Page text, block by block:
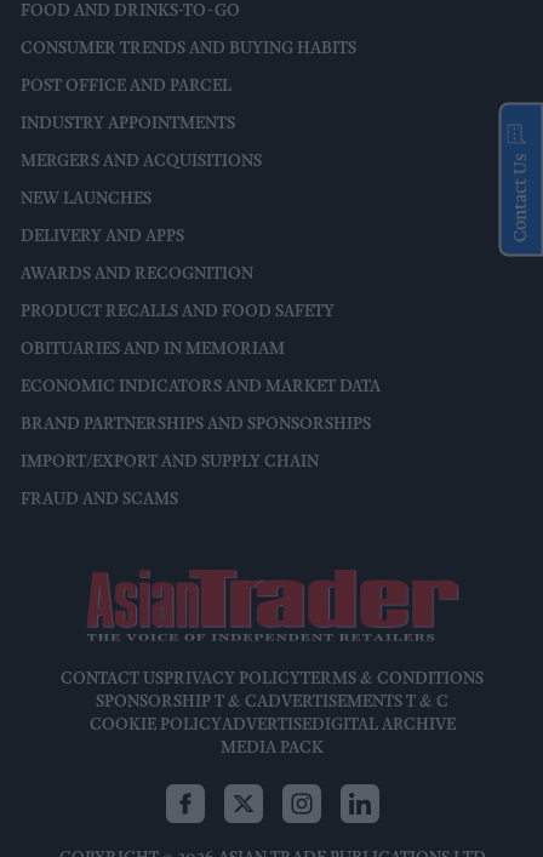
FOOD AND DRINKS-TO-GO
CONSUMER TRENDS AND BUYING HABITS
POST OFFICE AND PARCEL
INDUSTRY APPOINTMENTS
MERGERS AND ACQUISITIONS
NEW LAUNCHES
DELIVERY AND APPS
AWARDS AND RECOGNITION
PRODUCT RECALLS AND FOOD SAFETY
OBITUARIES AND IN MEMORIAM
ECONOMIC INDICATORS AND MARKET DATA
BRAND PARTNERSHIPS AND SPONSORSHIPS
IMPORT/EXPORT AND SUPPLY CHAIN
FRAUD AND SCAMS
CONTACT USPRIVACY POLICYTERMS & CONDITIONS
SPONSORSHIP T & CADVERTISEMENTS T & C
COOKIE POLICYADVERTISEDIGITAL ARCHIVE
MEDIA PACK
Contact Us